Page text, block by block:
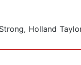
Holland